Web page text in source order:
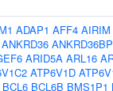
ADAP1 AFF4 AIRIM
ANKRD36
ARID5A ARL16
ATP6V1D
BCL6 BCL6B BMS1P1